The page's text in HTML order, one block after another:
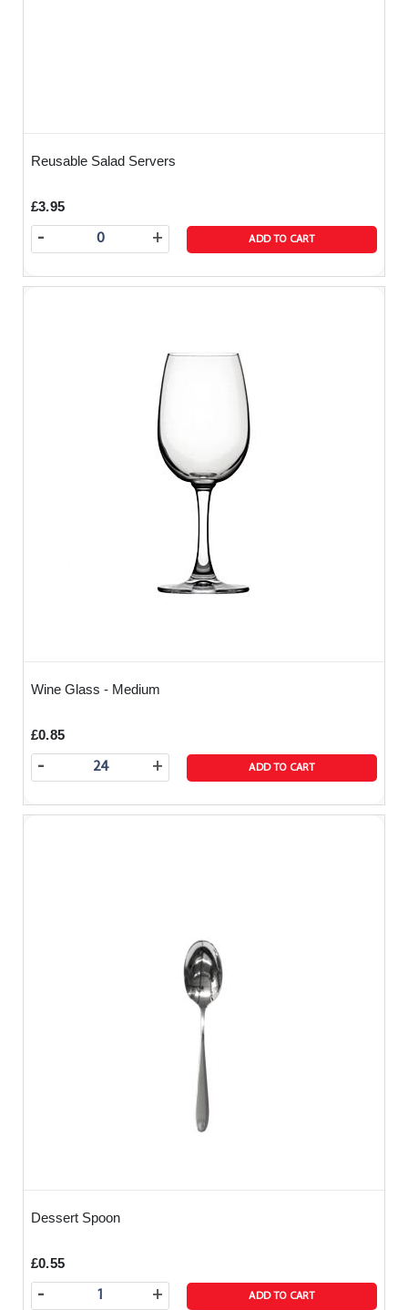
Reusable Salad Servers
£3.95
+
- ADD TO CART
Wine Glass - Medium
£0.85
+
- ADD TO CART
Dessert Spoon
£0.55
+
- ADD TO CART